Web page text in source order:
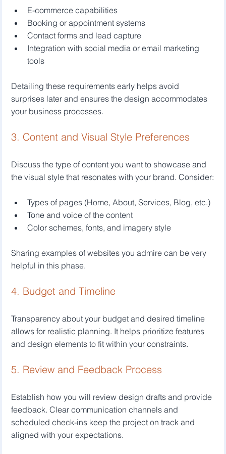
E-commerce capabilities
Booking or appointment systems
Contact forms and lead capture
Integration with social media or email marketing
tools
Detailing these requirements early helps avoid
surprises later and ensures the design accommodates
your business processes.
3. Content and Visual Style Preferences
Discuss the type of content you want to showcase and
the visual style that resonates with your brand. Consider:
Types of pages (Home, About, Services, Blog, etc.)
Tone and voice of the content
Color schemes, fonts, and imagery style
Sharing examples of websites you admire can be very
helpful in this phase.
4. Budget and Timeline
Transparency about your budget and desired timeline
allows for realistic planning. It helps prioritize features
and design elements to fit within your constraints.
5. Review and Feedback Process
Establish how you will review design drafts and provide
feedback. Clear communication channels and
scheduled check-ins keep the project on track and
aligned with your expectations.